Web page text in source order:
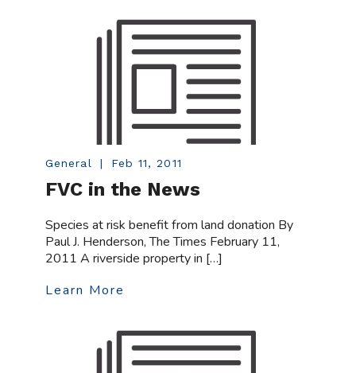
General | Feb 11, 2011
FVC in the News
Species at risk benefit from land donation By
Paul J. Henderson, The Times February 11,
2011 A riverside property in […]
Learn More